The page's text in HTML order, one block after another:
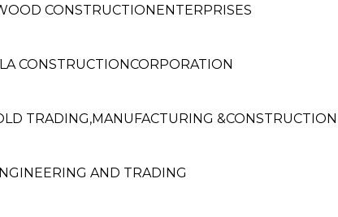
CONSTRUCTIONENTERPRISES
CONSTRUCTIONCORPORATION
TRADING,MANUFACTURING &CONSTRUCTION
AND TRADING